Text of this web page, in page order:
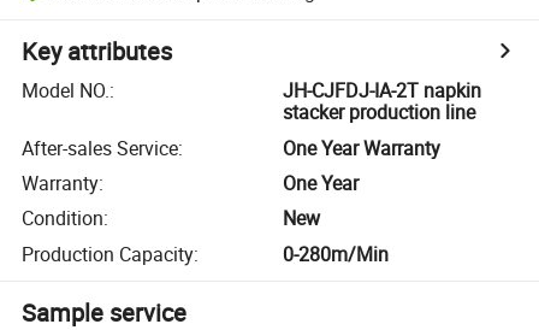
Key attributes
Model NO.:
JH-CJFDJ-IA-2T napkin
stacker production line
After-sales Service:
One Year Warranty
Warranty:
One Year
Condition:
New
Production Capacity: 0-280m/Min
Sample service